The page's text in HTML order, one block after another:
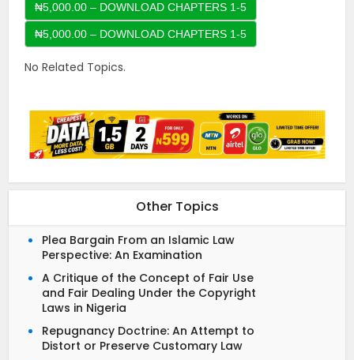
₦5,000.00 – DOWNLOAD CHAPTERS 1-5
No Related Topics.
Other Topics
Plea Bargain From an Islamic Law
Perspective: An Examination
A Critique of the Concept of Fair Use
and Fair Dealing Under the Copyright
Laws in Nigeria
Repugnancy Doctrine: An Attempt to
Distort or Preserve Customary Law